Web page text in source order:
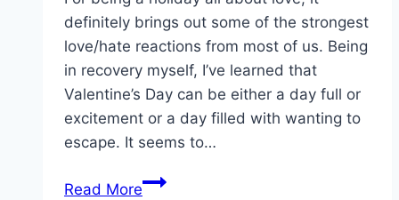
definitely brings out some of the strongest
love/hate reactions from most of us. Being
in recovery myself, I’ve learned that
Valentine’s Day can be either a day full or
excitement or a day filled with wanting to
escape. It seems to…
Read MoreSobriety